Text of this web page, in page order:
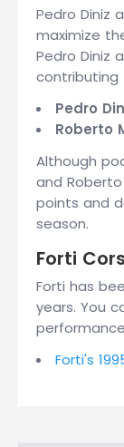
Pedro Diniz
maximize
Pedro Diniz
Pedro
Roberto
Although
and
points and
season.
Forti
Forti has
years. You
Forti's